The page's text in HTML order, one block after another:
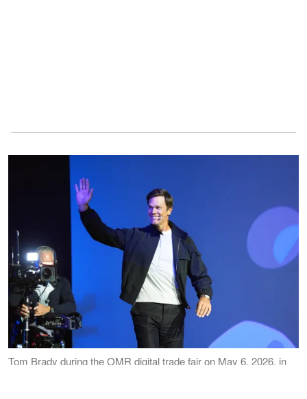
Tom Brady during the OMR digital trade fair on May 6, 2026, in